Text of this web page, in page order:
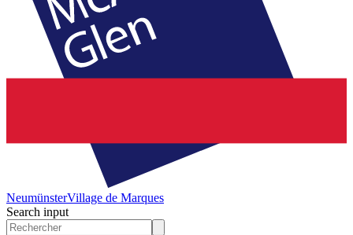
NeumünsterVillage de Marques
Search input